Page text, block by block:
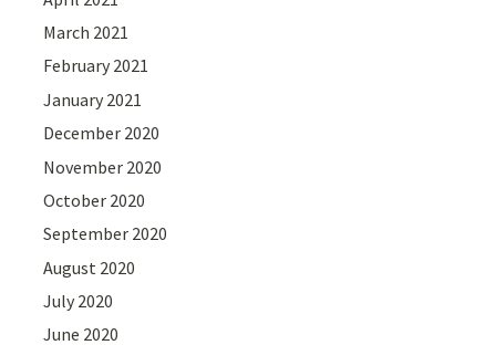
March 2021
February 2021
January 2021
December 2020
November 2020
October 2020
September 2020
August 2020
July 2020
June 2020